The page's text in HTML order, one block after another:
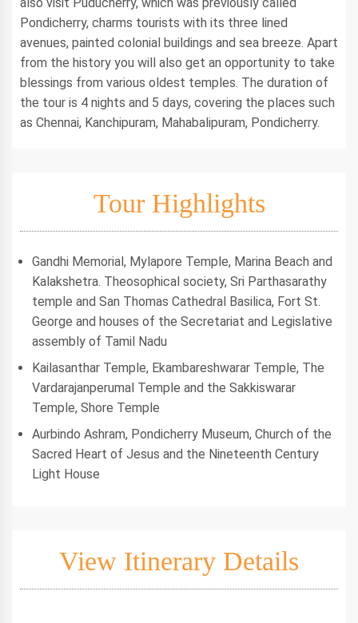
Pondicherry, charms tourists with its three lined
avenues, painted colonial buildings and sea breeze. Apart
from the history you will also get an opportunity to take
blessings from various oldest temples. The duration of
the tour is 4 nights and 5 days, covering the places such
as Chennai, Kanchipuram, Mahabalipuram, Pondicherry.
Tour Highlights
Gandhi Memorial, Mylapore Temple, Marina Beach and
Kalakshetra. Theosophical society, Sri Parthasarathy
temple and San Thomas Cathedral Basilica, Fort St.
George and houses of the Secretariat and Legislative
assembly of Tamil Nadu
Kailasanthar Temple, Ekambareshwarar Temple, The
Vardarajanperumal Temple and the Sakkiswarar
Temple, Shore Temple
Aurbindo Ashram, Pondicherry Museum, Church of the
Sacred Heart of Jesus and the Nineteenth Century
Light House
View Itinerary Details